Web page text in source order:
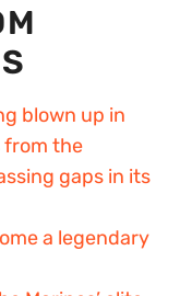
blown up in
from the
gaps in its
a legendary